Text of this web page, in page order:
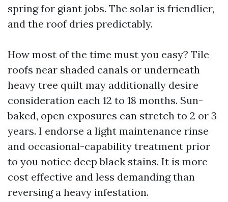
spring for giant jobs. The solar is friendlier,
and the roof dries predictably.
How most of the time must you easy? Tile
roofs near shaded canals or underneath
heavy tree quilt may additionally desire
consideration each 12 to 18 months. Sun-
baked, open exposures can stretch to 2 or 3
years. I endorse a light maintenance rinse
and occasional-capability treatment prior
to you notice deep black stains. It is more
cost effective and less demanding than
reversing a heavy infestation.